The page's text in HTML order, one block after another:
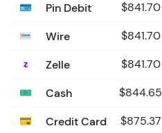
Pin Debit $841.70
Wire $841.70
Zelle $841.70
Cash $844.65
Credit Card $875.37